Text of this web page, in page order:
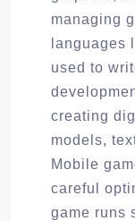
managing
languages
used to
creating
models,
Mobile
careful
game runs